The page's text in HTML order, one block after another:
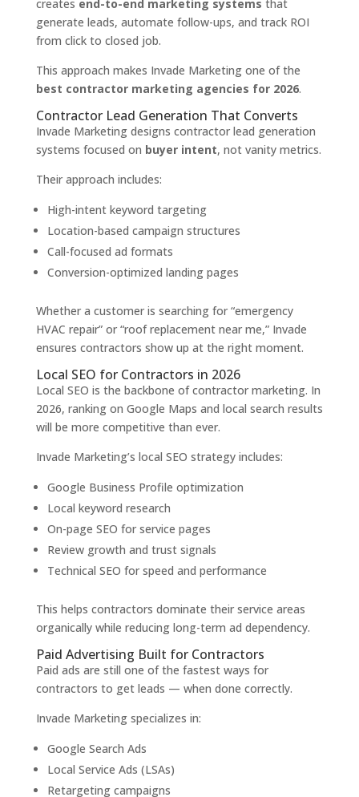
creates end-to-end marketing systems that
generate leads, automate follow-ups, and track ROI
from click to closed job.
This approach makes Invade Marketing one of the
best contractor marketing agencies for 2026.
Contractor Lead Generation That Converts
Invade Marketing designs contractor lead generation
systems focused on buyer intent, not vanity metrics.
Their approach includes:
High-intent keyword targeting
Location-based campaign structures
Call-focused ad formats
Conversion-optimized landing pages
Whether a customer is searching for “emergency
HVAC repair” or “roof replacement near me,” Invade
ensures contractors show up at the right moment.
Local SEO for Contractors in 2026
Local SEO is the backbone of contractor marketing. In
2026, ranking on Google Maps and local search results
will be more competitive than ever.
Invade Marketing’s local SEO strategy includes:
Google Business Profile optimization
Local keyword research
On-page SEO for service pages
Review growth and trust signals
Technical SEO for speed and performance
This helps contractors dominate their service areas
organically while reducing long-term ad dependency.
Paid Advertising Built for Contractors
Paid ads are still one of the fastest ways for
contractors to get leads — when done correctly.
Invade Marketing specializes in:
Google Search Ads
Local Service Ads (LSAs)
Retargeting campaigns